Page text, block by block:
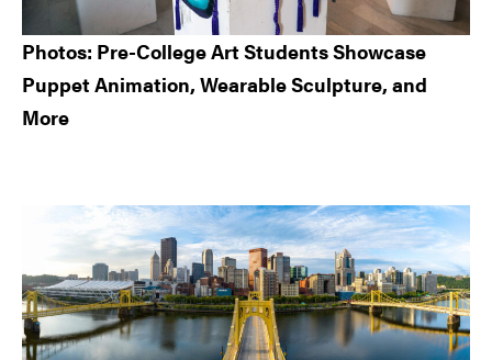
Photos: Pre-College Art Students Showcase
Puppet Animation, Wearable Sculpture, and
More